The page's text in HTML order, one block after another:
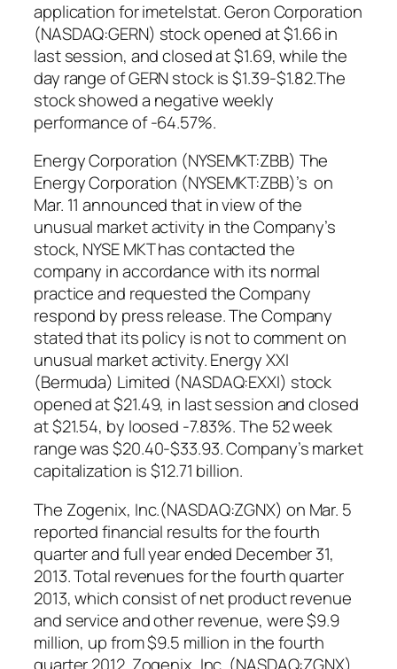
application for imetelstat. Geron Corporation
(NASDAQ:GERN) stock opened at $1.66 in
last session, and closed at $1.69, while the
day range of GERN stock is $1.39-$1.82.The
stock showed a negative weekly
performance of -64.57%.
Energy Corporation (NYSEMKT:ZBB) The
Energy Corporation (NYSEMKT:ZBB)’s on
Mar. 11 announced that in view of the
unusual market activity in the Company’s
stock, NYSE MKT has contacted the
company in accordance with its normal
practice and requested the Company
respond by press release. The Company
stated that its policy is not to comment on
unusual market activity. Energy XXI
(Bermuda) Limited (NASDAQ:EXXI) stock
opened at $21.49, in last session and closed
at $21.54, by loosed -7.83%. The 52 week
range was $20.40-$33.93. Company’s market
capitalization is $12.71 billion.
The Zogenix, Inc.(NASDAQ:ZGNX) on Mar. 5
reported financial results for the fourth
quarter and full year ended December 31,
2013. Total revenues for the fourth quarter
2013, which consist of net product revenue
and service and other revenue, were $9.9
million, up from $9.5 million in the fourth